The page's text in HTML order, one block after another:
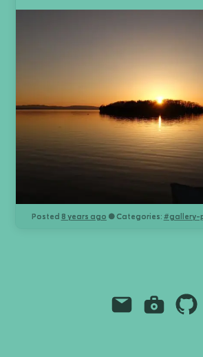
Posted 8 years ago ● Categories: #gallery-
Email